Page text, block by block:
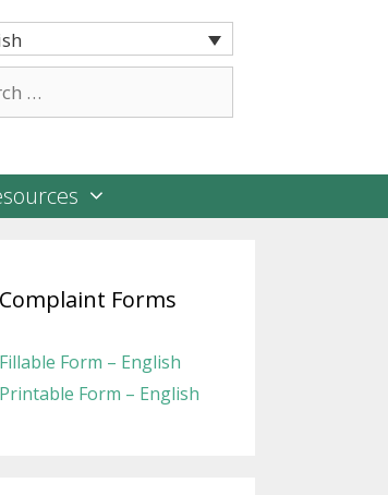
Complaint Forms
Fillable Form – English
Printable Form – English